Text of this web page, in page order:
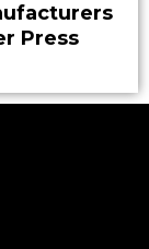
Press